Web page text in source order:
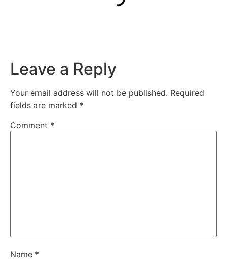
Leave a Reply
Your email address will not be published. Required
fields are marked *
Comment *
Name *